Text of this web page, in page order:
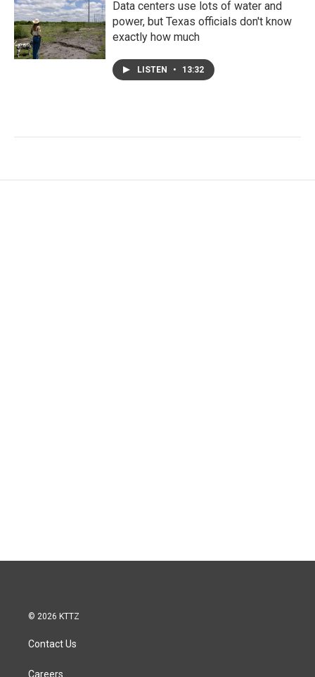
Data centers use lots of water and
power, but Texas officials don't know
exactly how much
LISTEN • 13:32
© 2026 KTTZ
Contact Us
Careers